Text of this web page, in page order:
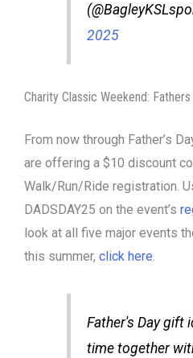
2025
Charity Classic Weekend:
From now through Father’s
are offering a $10 discount
Walk/Run/Ride registration.
DADSDAY25 on the event’s
look at all five major events
this summer, click here.
Father's Day gift
time together